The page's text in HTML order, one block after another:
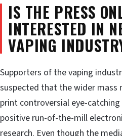
IS THE PRESS
INTERESTED IN
VAPING
Supporters of the vaping
suspected that the wider mass
print controversial eye-
positive run-of-the-mill
research. Even though the